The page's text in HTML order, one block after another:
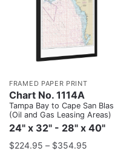
FRAMED PAPER PRINT
Chart No. 1114A
Tampa Bay to Cape San Blas
(Oil and Gas Leasing Areas)
24" x 32" - 28" x 40"
$224.95 – $354.95